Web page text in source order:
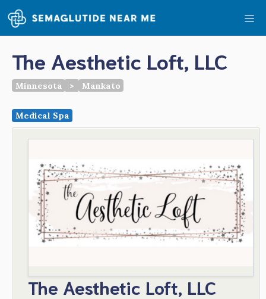
Skip
to
content
The Aesthetic Loft, LLC
Minnesota > Mankato
Medical Spa
The Aesthetic Loft, LLC